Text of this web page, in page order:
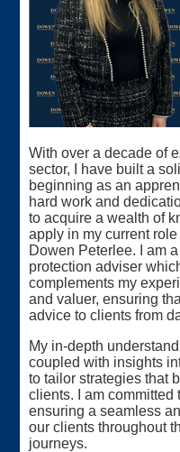
With over a decade of
sector, I have built a
beginning as an
hard work and
to acquire a wealth of
apply in my current
Dowen Peterlee. I am
protection adviser
complements my
and valuer, ensuring
advice to clients from
My in-depth
coupled with insights
to tailor strategies that
clients. I am
ensuring a seamless
our clients throughout
journeys.